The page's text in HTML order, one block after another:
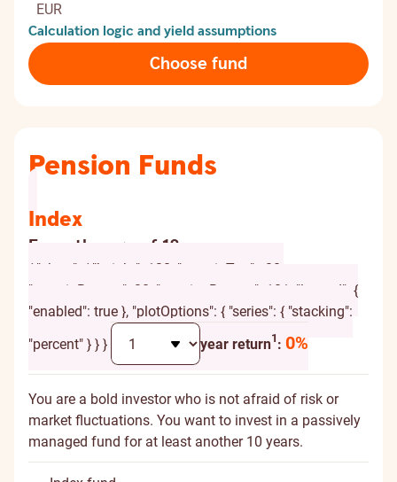
EUR
Calculation logic and yield assumptions
Choose fund
Pension Funds
Index
From the age of 18
{ "chart": { "height": 120, "marginTop": -20,
"marginBottom": 20, "spacingBottom": 10 }, "legend": {
"enabled": true }, "plotOptions": { "series": { "stacking":
"percent" } } }
year return1
Additional explanation
: 0%
You are a bold investor who is not afraid of risk or
market fluctuations. You want to invest in a passively
managed fund for at least another 10 years.